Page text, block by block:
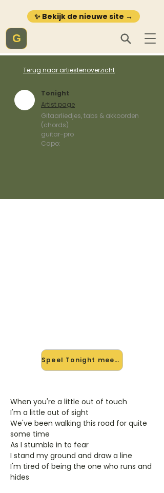
✨ Bekijk de nieuwe site →
G
Terug naar artiestenoverzicht
Tonight
Artist page
Gitaarliedjes, tabs & akkoorden
(chords)
guitar-pro
Capo:
Speel Tonight mee →
When you're a little out of touch
I'm a little out of sight
We've been walking this road for quite
some time
As I stumble in to fear
I stand my ground and draw a line
I'm tired of being the one who runs and
hides